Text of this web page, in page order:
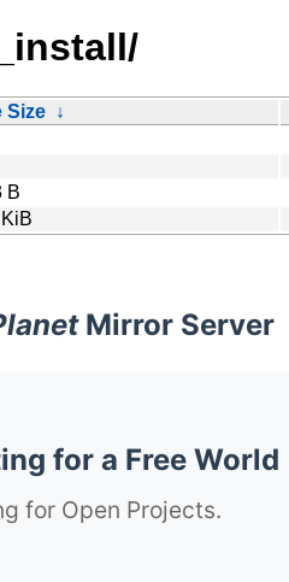
Size ↓
B
Mirror Server
for a Free World
for Open Projects.